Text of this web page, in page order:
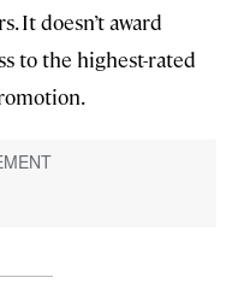
It doesn’t award
to the highest-rated